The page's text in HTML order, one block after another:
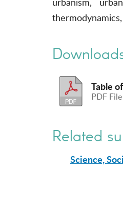
Table
PDF
Related
Science,